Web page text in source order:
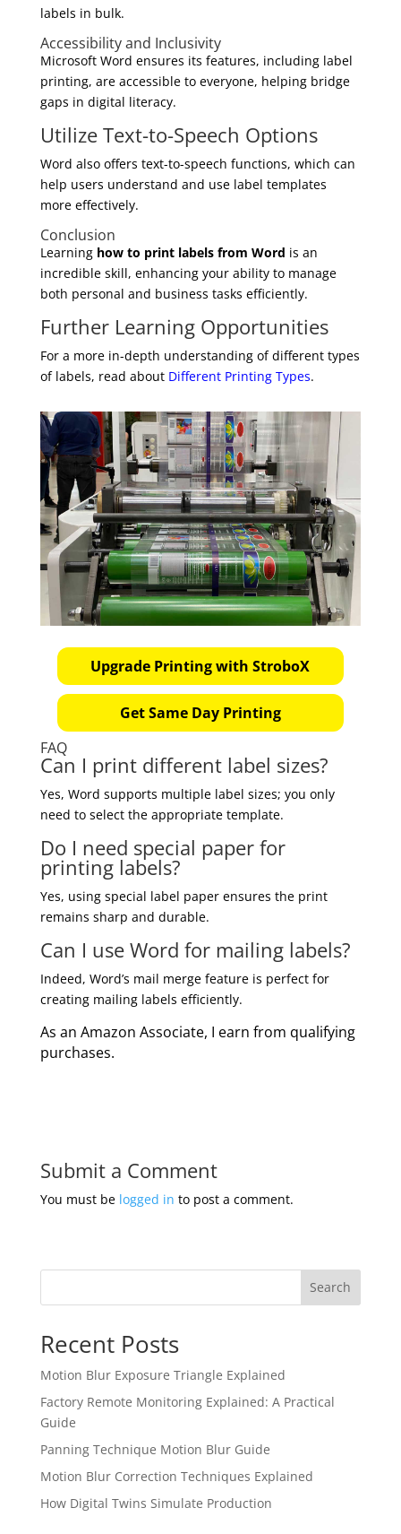
labels in bulk.
Accessibility and Inclusivity
Microsoft Word ensures its features, including label
printing, are accessible to everyone, helping bridge
gaps in digital literacy.
Utilize Text-to-Speech Options
Word also offers text-to-speech functions, which can
help users understand and use label templates
more effectively.
Conclusion
Learning how to print labels from Word is an
incredible skill, enhancing your ability to manage
both personal and business tasks efficiently.
Further Learning Opportunities
For a more in-depth understanding of different types
of labels, read about Different Printing Types.
Upgrade Printing with StroboX
Get Same Day Printing
FAQ
Can I print different label sizes?
Yes, Word supports multiple label sizes; you only
need to select the appropriate template.
Do I need special paper for
printing labels?
Yes, using special label paper ensures the print
remains sharp and durable.
Can I use Word for mailing labels?
Indeed, Word’s mail merge feature is perfect for
creating mailing labels efficiently.
As an Amazon Associate, I earn from qualifying
purchases.
Submit a Comment
You must be logged in to post a comment.
Search
Recent Posts
Motion Blur Exposure Triangle Explained
Factory Remote Monitoring Explained: A Practical
Guide
Panning Technique Motion Blur Guide
Motion Blur Correction Techniques Explained
How Digital Twins Simulate Production